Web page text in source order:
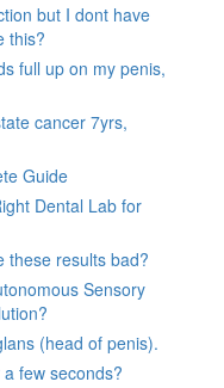
but I dont have
this?
full up on my penis,
cancer 7yrs,
Guide
Dental Lab for
these results bad?
Sensory
(head of penis).
few seconds?